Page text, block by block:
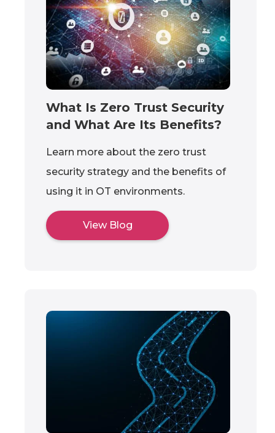
What Is Zero Trust Security
and What Are Its Benefits?
Learn more about the zero trust
security strategy and the benefits of
using it in OT environments.
View Blog